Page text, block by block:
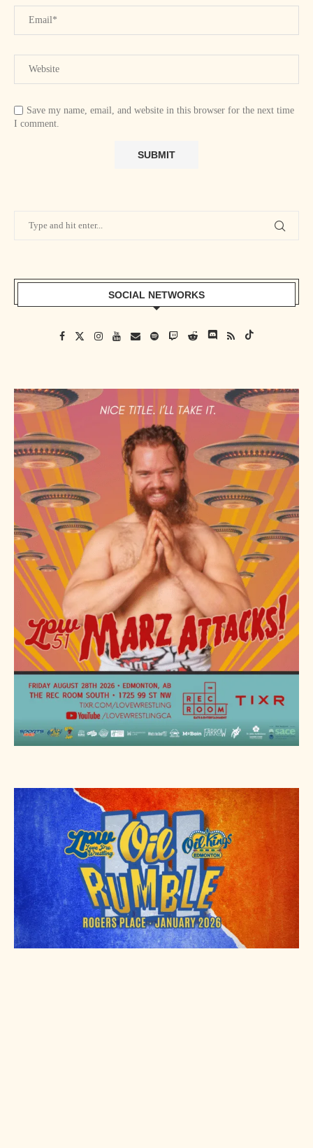
Save my name, email, and website in this browser for the next time
I comment.
SOCIAL NETWORKS